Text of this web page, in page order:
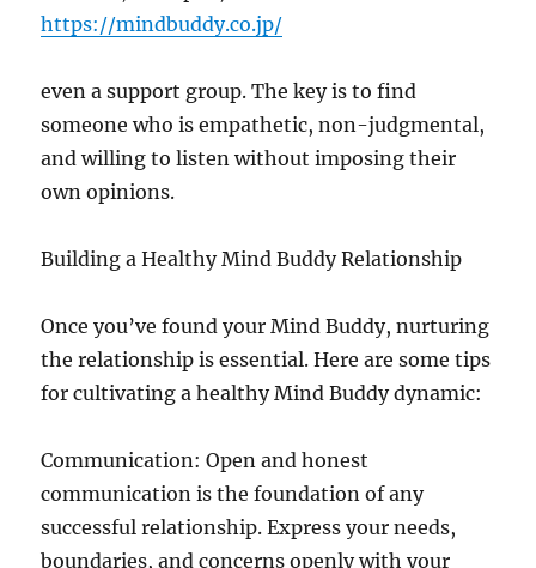
https://mindbuddy.co.jp/
even a support group. The key is to find
someone who is empathetic, non-judgmental,
and willing to listen without imposing their
own opinions.
Building a Healthy Mind Buddy Relationship
Once you’ve found your Mind Buddy, nurturing
the relationship is essential. Here are some tips
for cultivating a healthy Mind Buddy dynamic:
Communication: Open and honest
communication is the foundation of any
successful relationship. Express your needs,
boundaries, and concerns openly with your